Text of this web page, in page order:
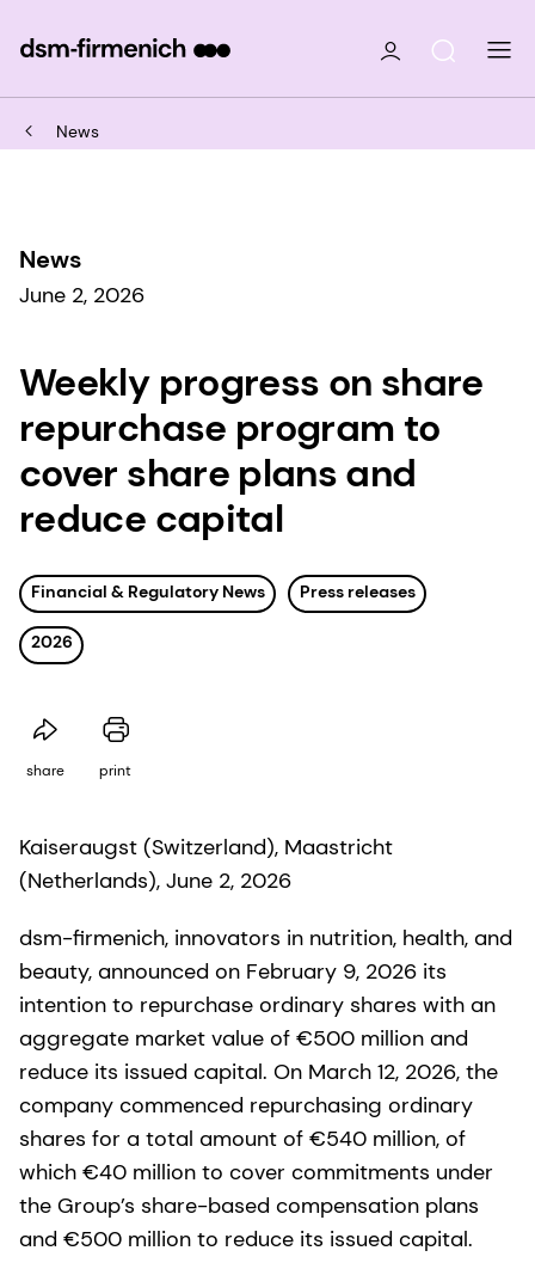
News
News
June 2, 2026
Weekly progress on share
repurchase program to
cover share plans and
reduce capital
Financial & Regulatory News Press releases
2026
share print
Kaiseraugst (Switzerland), Maastricht
(Netherlands), June 2, 2026
dsm-firmenich, innovators in nutrition, health, and
beauty, announced on February 9, 2026 its
intention to repurchase ordinary shares with an
aggregate market value of €500 million and
reduce its issued capital. On March 12, 2026, the
company commenced repurchasing ordinary
shares for a total amount of €540 million, of
which €40 million to cover commitments under
the Group’s share-based compensation plans
and €500 million to reduce its issued capital.